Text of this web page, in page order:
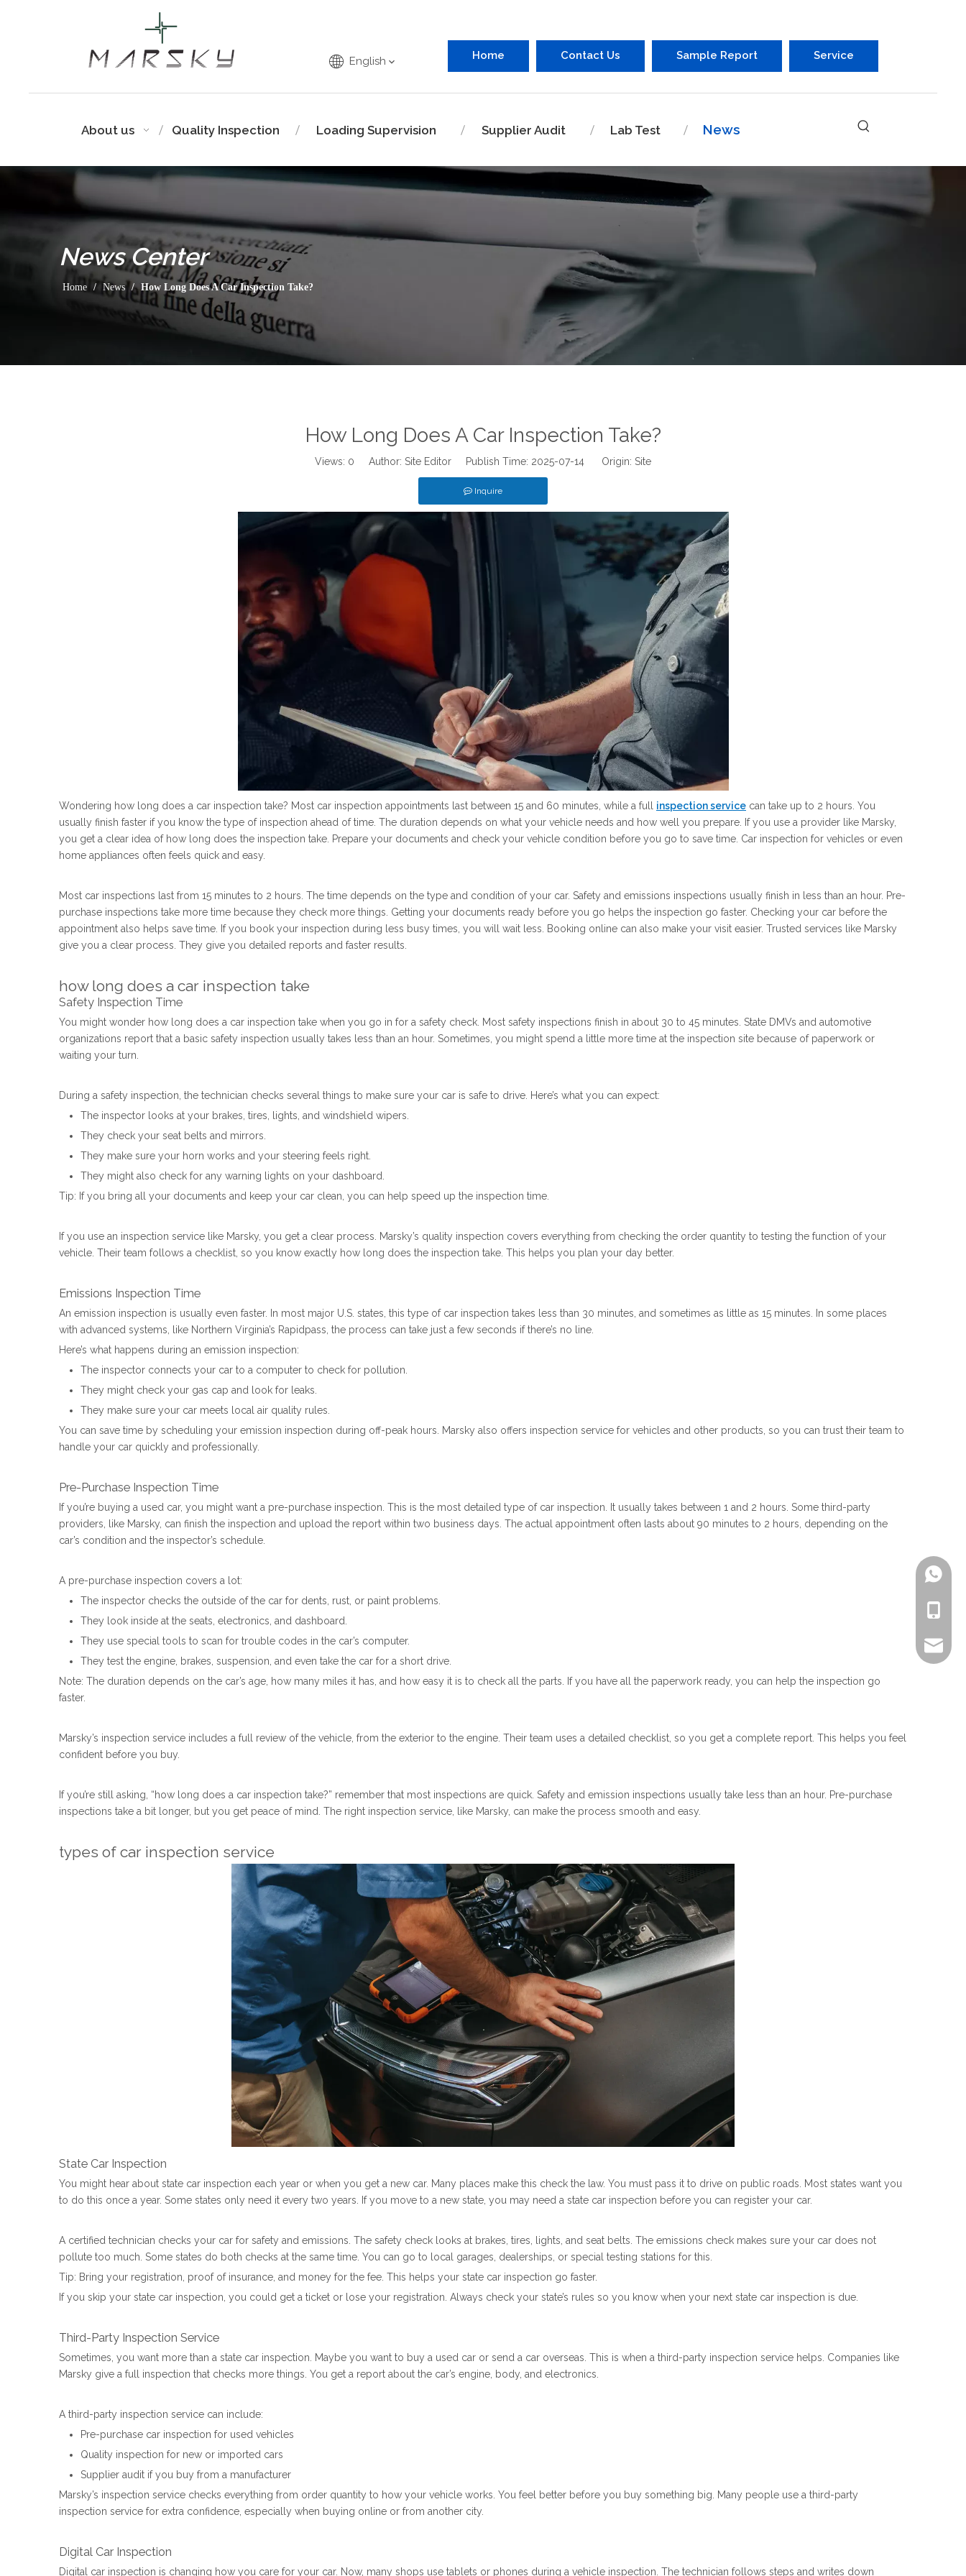
English Home Contact Us Sample Report Service
About us Quality Inspection Loading Supervision Supplier Audit Lab Test News
NewsCenter
Home / News / How Long Does A Car Inspection Take?
How Long Does A Car Inspection Take?
Views: 0 Author: Site Editor Publish Time: 2025-07-14 Origin: Site
Inquire
Wondering how long does a car inspection take? Most car inspection appointments last between 15 and 60 minutes, while a full inspection service can take up to 2 hours. You
usually finish faster if you know the type of inspection ahead of time. The duration depends on what your vehicle needs and how well you prepare. If you use a provider like Marsky,
you get a clear idea of how long does the inspection take. Prepare your documents and check your vehicle condition before you go to save time. Car inspection for vehicles or even
home appliances often feels quick and easy.
Most car inspections last from 15 minutes to 2 hours. The time depends on the type and condition of your car. Safety and emissions inspections usually finish in less than an hour. Pre-
purchase inspections take more time because they check more things. Getting your documents ready before you go helps the inspection go faster. Checking your car before the
appointment also helps save time. If you book your inspection during less busy times, you will wait less. Booking online can also make your visit easier. Trusted services like Marsky
give you a clear process. They give you detailed reports and faster results.
how long does a car inspection take
Safety Inspection Time
You might wonder how long does a car inspection take when you go in for a safety check. Most safety inspections finish in about 30 to 45 minutes. State DMVs and automotive
organizations report that a basic safety inspection usually takes less than an hour. Sometimes, you might spend a little more time at the inspection site because of paperwork or
waiting your turn.
During a safety inspection, the technician checks several things to make sure your car is safe to drive. Here’s what you can expect:
The inspector looks at your brakes, tires, lights, and windshield wipers.
They check your seat belts and mirrors.
They make sure your horn works and your steering feels right.
They might also check for any warning lights on your dashboard.
Tip: If you bring all your documents and keep your car clean, you can help speed up the inspection time.
If you use an inspection service like Marsky, you get a clear process. Marsky’s quality inspection covers everything from checking the order quantity to testing the function of your
vehicle. Their team follows a checklist, so you know exactly how long does the inspection take. This helps you plan your day better.
Emissions Inspection Time
An emission inspection is usually even faster. In most major U.S. states, this type of car inspection takes less than 30 minutes, and sometimes as little as 15 minutes. In some places
with advanced systems, like Northern Virginia’s Rapidpass, the process can take just a few seconds if there’s no line.
Here’s what happens during an emission inspection:
The inspector connects your car to a computer to check for pollution.
They might check your gas cap and look for leaks.
They make sure your car meets local air quality rules.
You can save time by scheduling your emission inspection during off-peak hours. Marsky also offers inspection service for vehicles and other products, so you can trust their team to
handle your car quickly and professionally.
Pre-Purchase Inspection Time
If you’re buying a used car, you might want a pre-purchase inspection. This is the most detailed type of car inspection. It usually takes between 1 and 2 hours. Some third-party
providers, like Marsky, can finish the inspection and upload the report within two business days. The actual appointment often lasts about 90 minutes to 2 hours, depending on the
car’s condition and the inspector’s schedule.
A pre-purchase inspection covers a lot:
The inspector checks the outside of the car for dents, rust, or paint problems.
They look inside at the seats, electronics, and dashboard.
They use special tools to scan for trouble codes in the car’s computer.
They test the engine, brakes, suspension, and even take the car for a short drive.
Note: The duration depends on the car’s age, how many miles it has, and how easy it is to check all the parts. If you have all the paperwork ready, you can help the inspection go
faster.
Marsky’s inspection service includes a full review of the vehicle, from the exterior to the engine. Their team uses a detailed checklist, so you get a complete report. This helps you feel
confident before you buy.
If you’re still asking, “how long does a car inspection take?” remember that most inspections are quick. Safety and emission inspections usually take less than an hour. Pre-purchase
inspections take a bit longer, but you get peace of mind. The right inspection service, like Marsky, can make the process smooth and easy.
types of car inspection service
State Car Inspection
You might hear about state car inspection each year or when you get a new car. Many places make this check the law. You must pass it to drive on public roads. Most states want you
to do this once a year. Some states only need it every two years. If you move to a new state, you may need a state car inspection before you can register your car.
A certified technician checks your car for safety and emissions. The safety check looks at brakes, tires, lights, and seat belts. The emissions check makes sure your car does not
pollute too much. Some states do both checks at the same time. You can go to local garages, dealerships, or special testing stations for this.
Tip: Bring your registration, proof of insurance, and money for the fee. This helps your state car inspection go faster.
If you skip your state car inspection, you could get a ticket or lose your registration. Always check your state’s rules so you know when your next state car inspection is due.
Third-Party Inspection Service
Sometimes, you want more than a state car inspection. Maybe you want to buy a used car or send a car overseas. This is when a third-party inspection service helps. Companies like
Marsky give a full inspection that checks more things. You get a report about the car’s engine, body, and electronics.
A third-party inspection service can include:
Pre-purchase car inspection for used vehicles
Quality inspection for new or imported cars
Supplier audit if you buy from a manufacturer
Marsky’s inspection service checks everything from order quantity to how your vehicle works. You feel better before you buy something big. Many people use a third-party
inspection service for extra confidence, especially when buying online or from another city.
Digital Car Inspection
Digital car inspection is changing how you care for your car. Now, many shops use tablets or phones during a vehicle inspection. The technician follows steps and writes down